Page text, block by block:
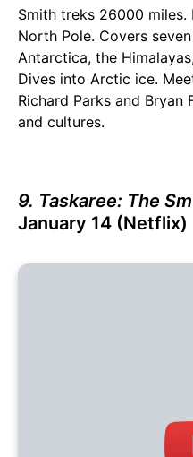
Smith treks 26000
North Pole. Covers
Antarctica, the
Dives into Arctic ice.
Richard Parks and Bryan
and cultures.
9. Taskaree: The
January 14 (Netflix)